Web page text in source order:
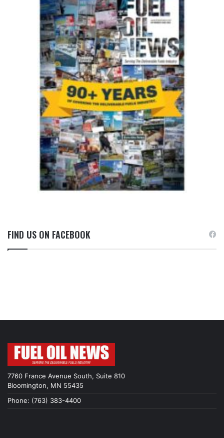
FIND US ON FACEBOOK
7760 France Avenue South, Suite 810
Bloomington, MN 55435
Phone: (763) 383-4400